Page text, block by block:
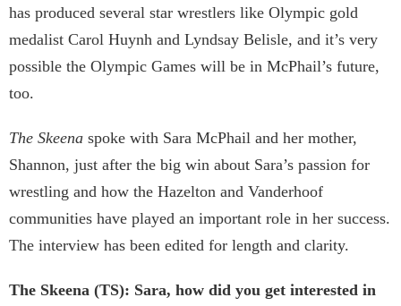
has produced several star wrestlers like Olympic gold
medalist Carol Huynh and Lyndsay Belisle, and it’s very
possible the Olympic Games will be in McPhail’s future,
too.
The Skeena spoke with Sara McPhail and her mother,
Shannon, just after the big win about Sara’s passion for
wrestling and how the Hazelton and Vanderhoof
communities have played an important role in her success.
The interview has been edited for length and clarity.
The Skeena (TS): Sara, how did you get interested in